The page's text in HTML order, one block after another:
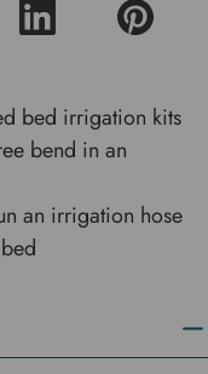
bed irrigation kits
bend in an
an irrigation hose